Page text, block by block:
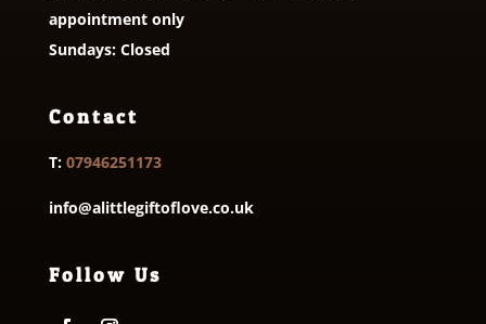
appointment only
Sundays: Closed
Contact
T: 07946251173
info@alittlegiftoflove.co.uk
Follow Us